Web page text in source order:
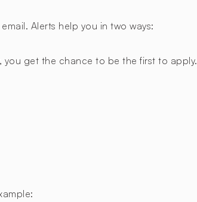
Alerts help you in two ways:
you get the chance to be the first to apply.